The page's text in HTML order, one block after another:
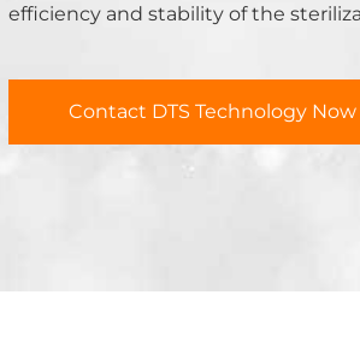
efficiency and stability of the
Contact DTS Technology Now